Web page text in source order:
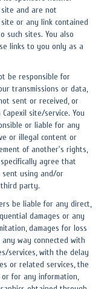
and are not
or any link contained
such sites. You also
links to you only as a
be responsible for
transmissions or data,
sent or received, or
site/service. You
or liable for any
or illegal content or
of another's rights,
agree that
sent using and/or
third party.
be liable for any direct,
damages or any
damages for loss
way connected with
services, with the delay
or related services, the
for any information,